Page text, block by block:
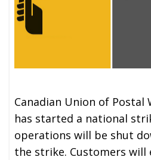
Canadian Union of Postal
has started a national
operations will be shut
the strike. Customers will